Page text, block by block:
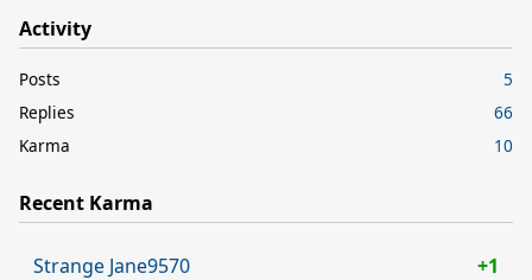
Activity
Posts
5
Replies
66
Karma
10
Recent Karma
Strange Jane9570 +1